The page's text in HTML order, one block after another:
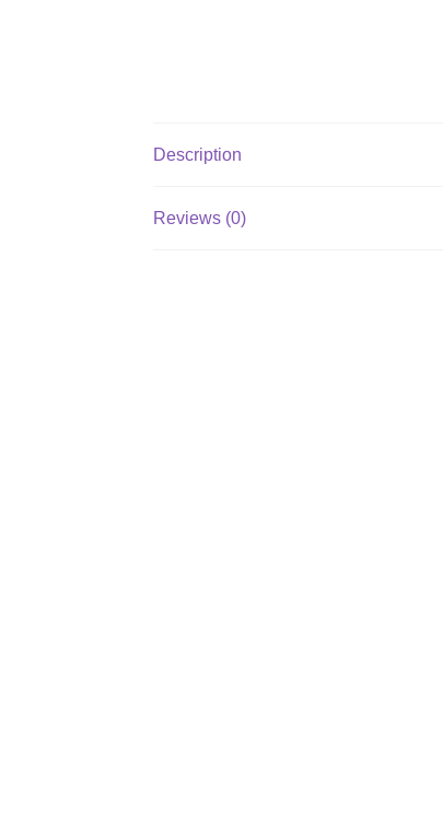
Description
Reviews (0)